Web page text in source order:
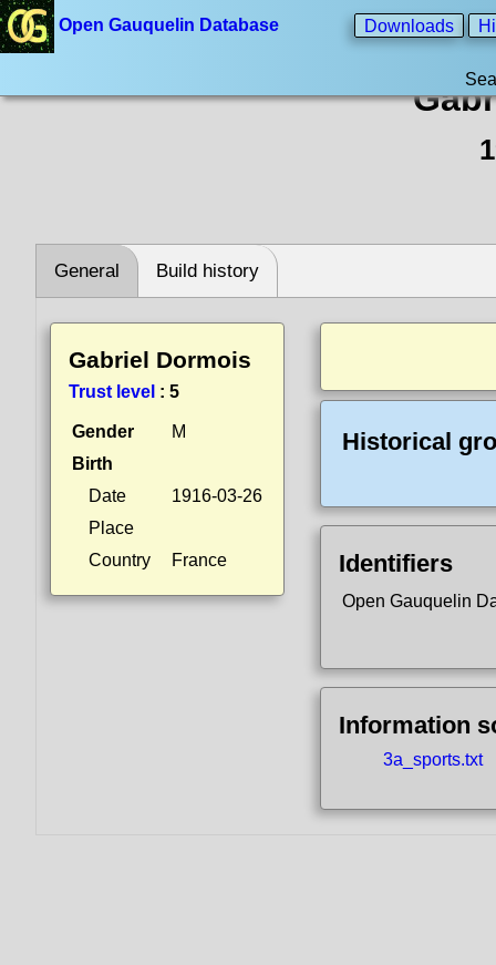
Open Gauquelin Database Downloads
General Build history
Gabriel Dormois
Trust level : 5
Gender
M
Birth
Date
1916-03-26
Place
Country
France
Historical
Identifiers
Open Gauquelin
Information
3a_sports.txt